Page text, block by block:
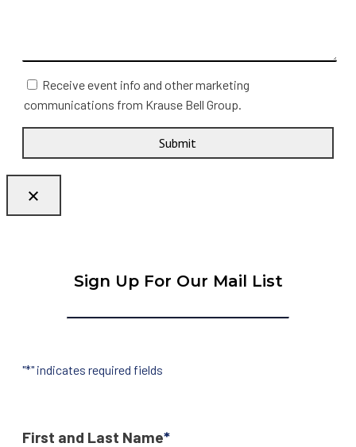
Receive event info and other marketing
communications from Krause Bell Group.
Submit
Sign Up For Our Mail List
"*" indicates required fields
First and Last Name*